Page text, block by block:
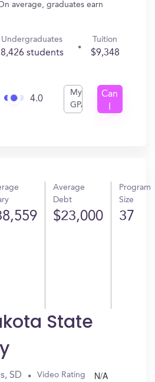
average, graduates earn
Undergraduates
8,426 students
Tuition
$9,348
4.0
My
GPA
Can
Average
Debt
$23,000
Program
Size
37
State
SD Video Rating N/A